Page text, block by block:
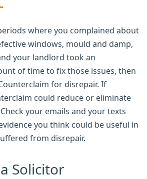
where you complained about
windows, mould and damp,
your landlord took an
of time to fix those issues, then
for disrepair. If
could reduce or eliminate
your emails and your texts
you think could be useful in
from disrepair.
Solicitor